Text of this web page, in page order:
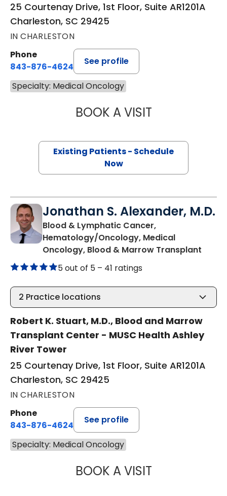
25 Courtenay Drive, 1st Floor, Suite AR1201A
Charleston, SC 29425
IN CHARLESTON
Phone
843-876-4624
See profile
Specialty: Medical Oncology
BOOK A VISITALEXANDER
Existing Patients - Schedule
Now
Jonathan S. Alexander, M.D.
Blood & Lymphatic Cancer,
Hematology/Oncology, Medical
Oncology, Blood & Marrow Transplant
5 out of 5 – 41 ratings
2 Practice locations
Robert K. Stuart, M.D., Blood and Marrow
Transplant Center - MUSC Health Ashley
River Tower
25 Courtenay Drive, 1st Floor, Suite AR1201A
Charleston, SC 29425
IN CHARLESTON
Phone
843-876-4624
See profile
Specialty: Medical Oncology
BOOK A VISITJONATHAN S.